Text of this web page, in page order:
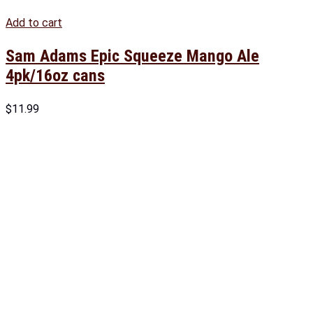
Add to cart
Sam Adams Epic Squeeze Mango Ale
4pk/16oz cans
$11.99